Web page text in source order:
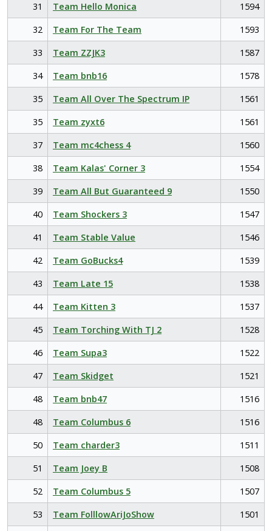
31
Team Hello Monica
1594
32
Team For The Team
1593
33
Team ZZJK3
1587
34
Team bnb16
1578
35
Team All Over The Spectrum IP
1561
35
Team zyxt6
1561
37
Team mc4chess 4
1560
38
Team Kalas' Corner 3
1554
39
Team All But Guaranteed 9
1550
40
Team Shockers 3
1547
41
Team Stable Value
1546
42
Team GoBucks4
1539
43
Team Late 15
1538
44
Team Kitten 3
1537
45
Team Torching With TJ 2
1528
46
Team Supa3
1522
47
Team Skidget
1521
48
Team bnb47
1516
48
Team Columbus 6
1516
50
Team charder3
1511
51
Team Joey B
1508
52
Team Columbus 5
1507
53
Team FolllowAriJoShow
1501